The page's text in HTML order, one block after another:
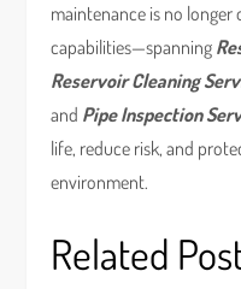
maintenance is no longer
capabilities—spanning
Reservoir Cleaning
and Pipe Inspection
life, reduce risk, and
environment.
Related